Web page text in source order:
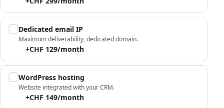
Dedicated email IP
Maximum deliverability, dedicated domain.
+CHF 129/month
WordPress hosting
Website integrated with your CRM.
+CHF 149/month